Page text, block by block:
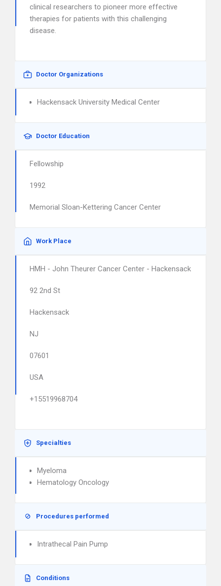
clinical researchers to pioneer more effective
therapies for patients with this challenging
disease.
Doctor Organizations
Hackensack University Medical Center
Doctor Education
Fellowship
1992
Memorial Sloan-Kettering Cancer Center
Work Place
HMH - John Theurer Cancer Center - Hackensack
92 2nd St
Hackensack
NJ
07601
USA
+15519968704
Specialties
Myeloma
Hematology Oncology
Procedures performed
Intrathecal Pain Pump
Conditions